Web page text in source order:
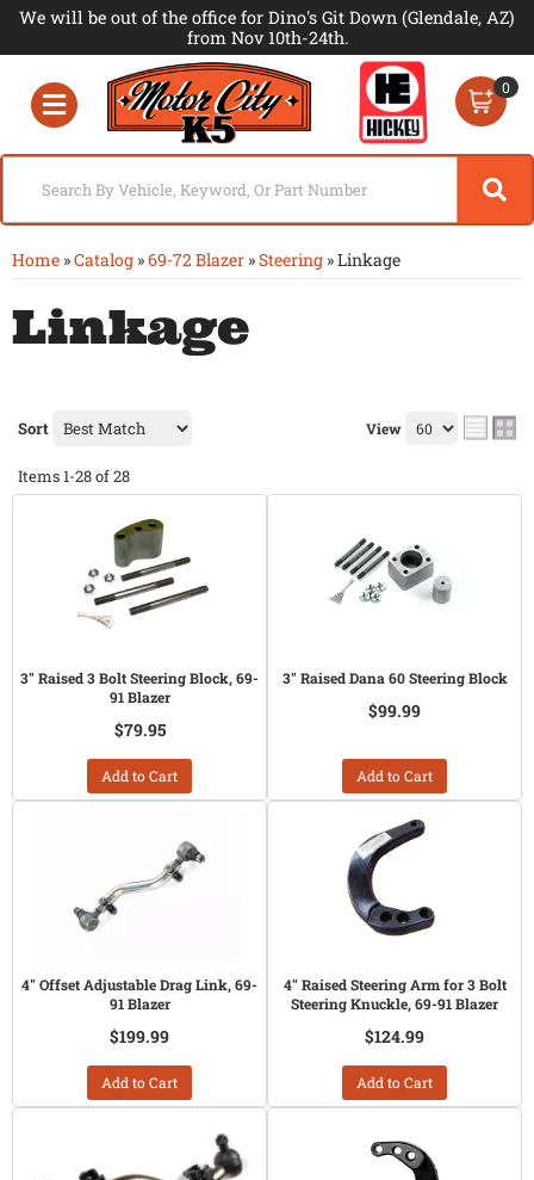
We will be out of the office for Dino's Git Down (Glendale, AZ)
from Nov 10th-24th.
Toggle navigation
0
Home »Catalog »69-72 Blazer »Steering »Linkage
Linkage
Sort View
Items1-28of28
3" Raised 3 Bolt Steering Block, 69-
91 Blazer
$79.95
Add to Cart
3" Raised Dana 60 Steering Block
$99.99
Add to Cart
4" Offset Adjustable Drag Link, 69-
91 Blazer
$199.99
Add to Cart
4" Raised Steering Arm for 3 Bolt
Steering Knuckle, 69-91 Blazer
$124.99
Add to Cart